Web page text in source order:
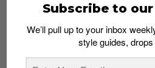
OBEY Presents:
Subscribe to
We’ll pull up to your inbox
style guides,